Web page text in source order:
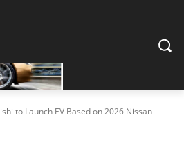
to Launch EV Based on 2026 Nissan